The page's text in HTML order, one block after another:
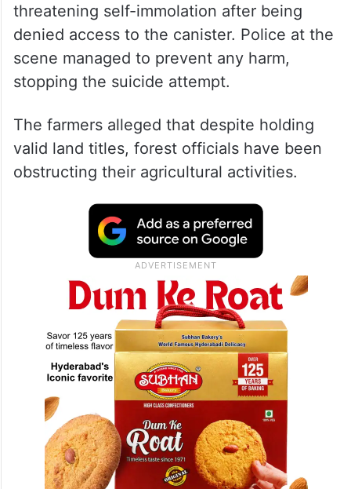
threatening self-immolation after being
denied access to the canister. Police at the
scene managed to prevent any harm,
stopping the suicide attempt.
The farmers alleged that despite holding
valid land titles, forest officials have been
obstructing their agricultural activities.